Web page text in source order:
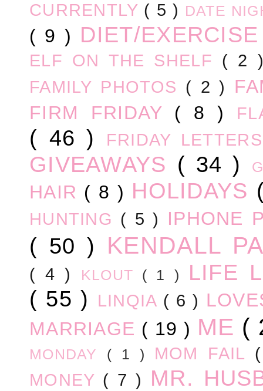
CURRENTLY ( 5 ) DATE
( 9 ) DIET/
ELF ON THE SHELF ( 2
FAMILY PHOTOS ( 2 )
FIRM FRIDAY ( 8 )
( 46 ) FRIDAY
GIVEAWAYS ( 34 )
HAIR ( 8 ) HOLIDAYS
HUNTING ( 5 ) IPHONE
( 50 ) KENDALL
( 4 ) KLOUT ( 1 )
LIFE
( 55 )
LINQIA ( 6 )
MARRIAGE ( 19 ) ME (
MONDAY ( 1 ) MOM FAIL
MONEY ( 7 ) MR.